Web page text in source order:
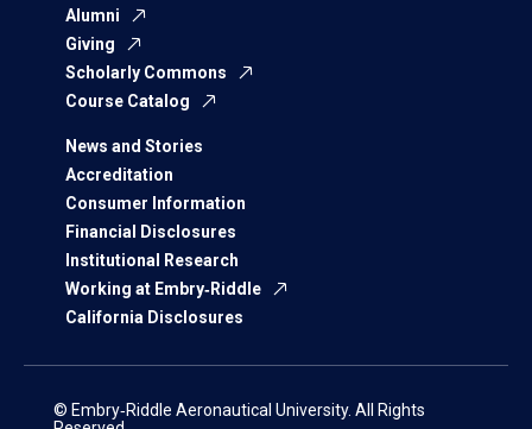
Alumni
Giving
Scholarly Commons
Course Catalog
News and Stories
Accreditation
Consumer Information
Financial Disclosures
Institutional Research
Working at Embry‑Riddle
California Disclosures
© Embry‑Riddle Aeronautical University. All Rights